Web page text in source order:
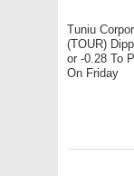
Tuniu
(TOUR)
or -0.28 To
On Friday